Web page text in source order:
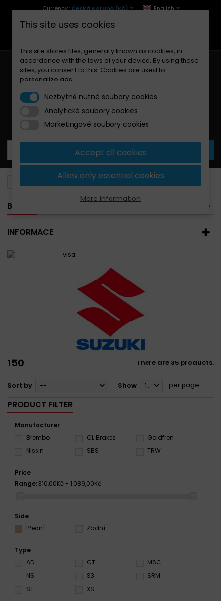
Currency :Česká Koruna (Kč) English
+420 771 127 977 (Po-Pá, 9-12 a 13-17)
Your cart:0 Products
Suzuki
BANNER
INFORMACE
150 There are 35 products.
Sort by -- Show 12 per page
PRODUCT FILTER
Manufacturer
Brembo
CL Brakes
Goldfren
Nissin
SBS TRW
Price
Range:310,00Kč - 1 089,00Kč
Side
Přední
Zadní
Type
AD
CT
MSC
NS
S3
SRM
ST
XS
This site uses cookies
This site stores files, generally known as cookies, in
accordance with the laws of your device. By using these
sites, you consent to this. Cookies are used to
personalize ads
Nezbytně nutné soubory cookies
Analytické soubory cookies
Marketingové soubory cookies
Accept all cookies
Allow only essential cookies
More information